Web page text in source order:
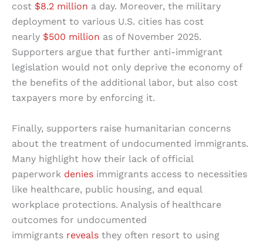
cost $8.2 million a day. Moreover, the military
deployment to various U.S. cities has cost
nearly $500 million as of November 2025.
Supporters argue that further anti-immigrant
legislation would not only deprive the economy of
the benefits of the additional labor, but also cost
taxpayers more by enforcing it.
Finally, supporters raise humanitarian concerns
about the treatment of undocumented immigrants.
Many highlight how their lack of official
paperwork denies immigrants access to necessities
like healthcare, public housing, and equal
workplace protections. Analysis of healthcare
outcomes for undocumented
immigrants reveals they often resort to using